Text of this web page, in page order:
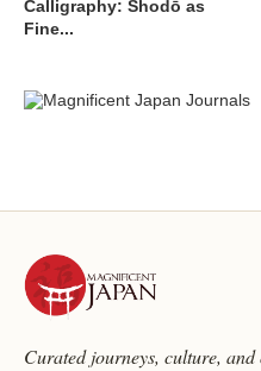
Calligraphy: Shodō as
Fine...
Curated journeys, culture, and